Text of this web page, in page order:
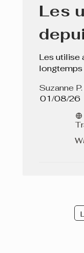
Les
Les utilise
longtemps
Suzanne
01/08/26